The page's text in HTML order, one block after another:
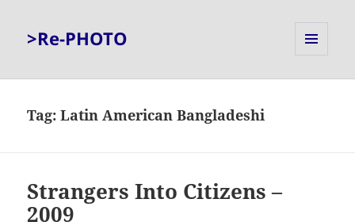
>Re-PHOTO
Tag:Latin American Bangladeshi
Strangers Into Citizens –
2009